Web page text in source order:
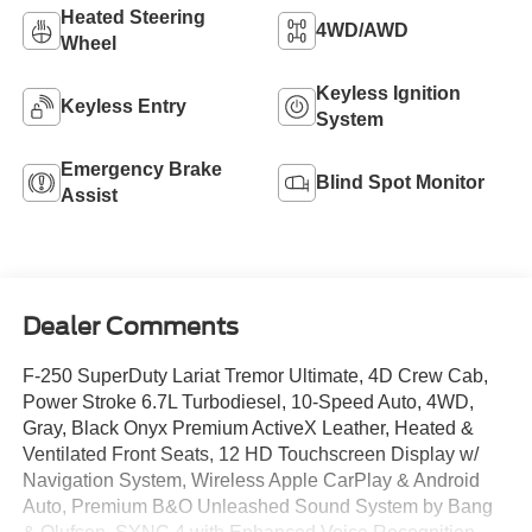
Heated Steering
Wheel
4WD/AWD
Keyless Entry
Keyless Ignition
System
Emergency Brake
Assist
Blind Spot Monitor
Dealer Comments
F-250 SuperDuty Lariat Tremor Ultimate, 4D Crew Cab,
Power Stroke 6.7L Turbodiesel, 10-Speed Auto, 4WD,
Gray, Black Onyx Premium ActiveX Leather, Heated &
Ventilated Front Seats, 12 HD Touchscreen Display w/
Navigation System, Wireless Apple CarPlay & Android
Auto, Premium B&O Unleashed Sound System by Bang